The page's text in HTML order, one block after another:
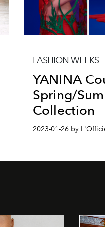
FASHION WEEKS
YANINA
Spring/
Collection
2023-01-26 by